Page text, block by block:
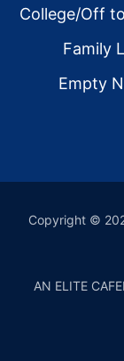
College/Off
Family
Empty
Copyright ©
AN ELITE